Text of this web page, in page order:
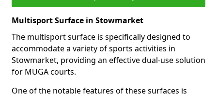
Multisport Surface in Stowmarket
The multisport surface is specifically designed to
accommodate a variety of sports activities in
Stowmarket, providing an effective dual-use solution
for MUGA courts.
One of the notable features of these surfaces is